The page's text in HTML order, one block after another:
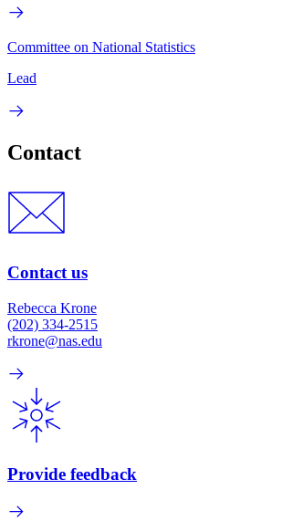
Committee on National Statistics
Lead
Contact
Contact us
Rebecca Krone
(202) 334-2515
rkrone@nas.edu
Provide feedback